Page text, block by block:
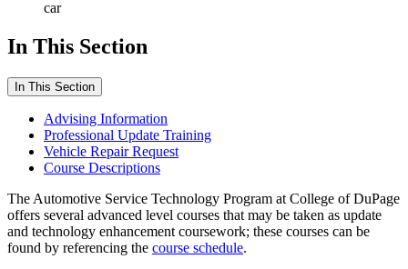
In This Section
In This Section
Advising Information
Professional Update Training
Vehicle Repair Request
Course Descriptions
The Automotive Service Technology Program at College of DuPage
offers several advanced level courses that may be taken as update
and technology enhancement coursework; these courses can be
found by referencing the course schedule.